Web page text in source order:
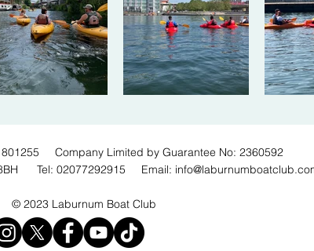
801255 Company Limited by Guarantee No: 2360592
8BH Tel: 02077292915 Email:
© 2023 Laburnum Boat Club